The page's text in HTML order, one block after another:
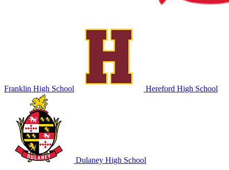
Franklin High School Hereford High School
Dulaney High School